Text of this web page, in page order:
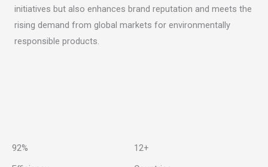
initiatives but also enhances brand reputation and meets the
rising demand from global markets for environmentally
responsible products.
92%
12+